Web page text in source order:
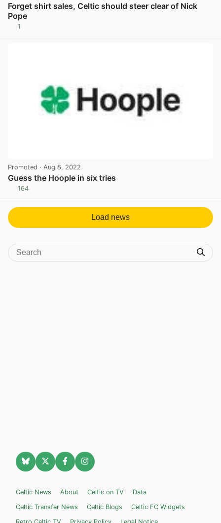
Forget shirt sales, Celtic should steer clear of Nick
Pope
1
Promoted · Aug 8, 2022
Guess the Hoople in six tries
164
Load news
Celtic News About Celtic on TV
Data
Celtic Transfer News
Celtic Blogs
Celtic FC Widgets